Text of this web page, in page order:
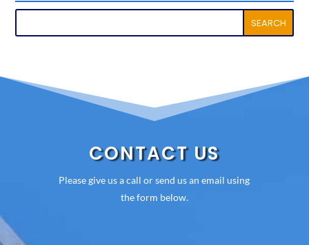
CONTACT US
Please give us a call or send us an email using
the form below.